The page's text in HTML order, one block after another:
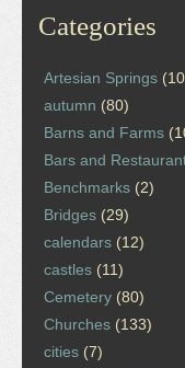
Categories
Artesian Springs
autumn (80)
Barns and Farms
Bars and
Benchmarks (2)
Bridges (29)
calendars (12)
castles (11)
Cemetery (80)
Churches (133)
cities (7)